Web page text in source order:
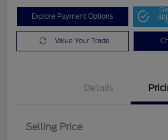
Explore Payment Options
Value Your Trade
Details
Selling Price